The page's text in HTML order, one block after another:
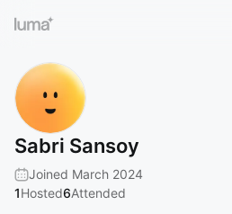
Sabri Sansoy
Joined March 2024
1Hosted6Attended